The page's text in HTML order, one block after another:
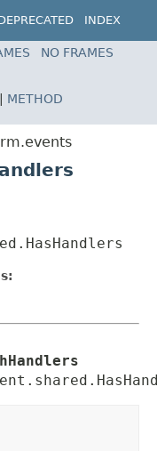
INDEX
NO FRAMES
METHOD